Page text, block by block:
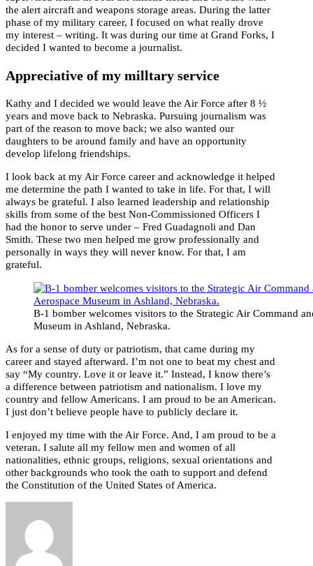
the alert aircraft and weapons storage areas. During the latter
phase of my military career, I focused on what really drove
my interest – writing. It was during our time at Grand Forks, I
decided I wanted to become a journalist.
Appreciative of my milltary service
Kathy and I decided we would leave the Air Force after 8 ½
years and move back to Nebraska. Pursuing journalism was
part of the reason to move back; we also wanted our
daughters to be around family and have an opportunity
develop lifelong friendships.
I look back at my Air Force career and acknowledge it helped
me determine the path I wanted to take in life. For that, I will
always be grateful. I also learned leadership and relationship
skills from some of the best Non-Commissioned Officers I
had the honor to serve under – Fred Guadagnoli and Dan
Smith. These two men helped me grow professionally and
personally in ways they will never know. For that, I am
grateful.
B-1 bomber welcomes visitors to the Strategic Air Command
Museum in Ashland, Nebraska.
As for a sense of duty or patriotism, that came during my
career and stayed afterward. I’m not one to beat my chest and
say “My country. Love it or leave it.” Instead, I know there’s
a difference between patriotism and nationalism. I love my
country and fellow Americans. I am proud to be an American.
I just don’t believe people have to publicly declare it.
I enjoyed my time with the Air Force. And, I am proud to be a
veteran. I salute all my fellow men and women of all
nationalities, ethnic groups, religions, sexual orientations and
other backgrounds who took the oath to support and defend
the Constitution of the United States of America.